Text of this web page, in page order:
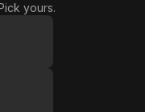
yours.